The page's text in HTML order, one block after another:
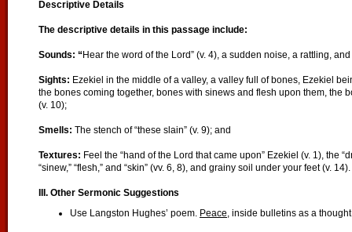
Descriptive Details
The descriptive details in this passage include:
Sounds: “Hear the word of the Lord” (v. 4), a sudden noise, a rattling,
Sights: Ezekiel in the middle of a valley, a valley full of bones, Ezekiel
the bones coming together, bones with sinews and flesh upon them, the
(v. 10);
Smells: The stench of “these slain” (v. 9); and
Textures: Feel the “hand of the Lord that came upon” Ezekiel (v. 1), the
“sinew,” “flesh,” and “skin” (vv. 6, 8), and grainy soil under your feet (v. 14).
III. Other Sermonic Suggestions
Use Langston Hughes’ poem. Peace, inside bulletins as a